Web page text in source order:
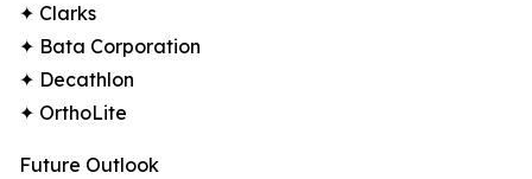
✦ Clarks
✦ Bata Corporation
✦ Decathlon
✦ OrthoLite
Future Outlook